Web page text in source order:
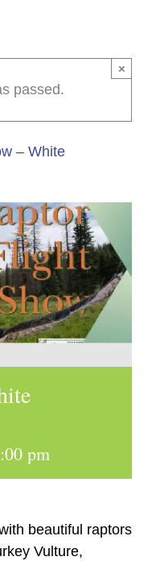
passed.
×
– White
pm
beautiful raptors
Vulture,